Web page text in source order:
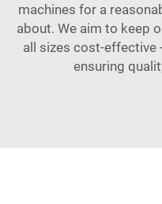
machines for a
about. We aim to keep
all sizes cost-effective
ensuring